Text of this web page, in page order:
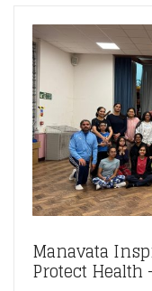
Manavata
Protect